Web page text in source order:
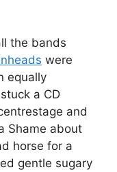
the bands
were
equally
a CD
and
Shame about
horse for a
gentle sugary